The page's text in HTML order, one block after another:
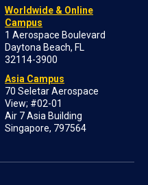
Worldwide & Online
Campus
1 Aerospace Boulevard
Daytona Beach, FL
32114-3900
Asia Campus
70 Seletar Aerospace
View; #02-01
Air 7 Asia Building
Singapore, 797564